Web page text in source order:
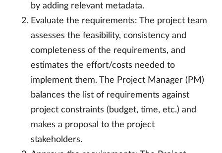
by adding relevant metadata.
Evaluate the requirements: The project team
assesses the feasibility, consistency and
completeness of the requirements, and
estimates the effort/costs needed to
implement them. The Project Manager (PM)
balances the list of requirements against
project constraints (budget, time, etc.) and
makes a proposal to the project
stakeholders.